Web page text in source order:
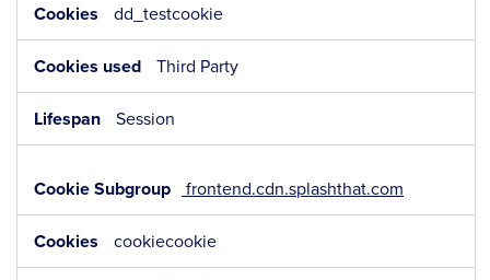
dd_testcookie
Third Party
Session
frontend.cdn.splashthat.com
cookiecookie